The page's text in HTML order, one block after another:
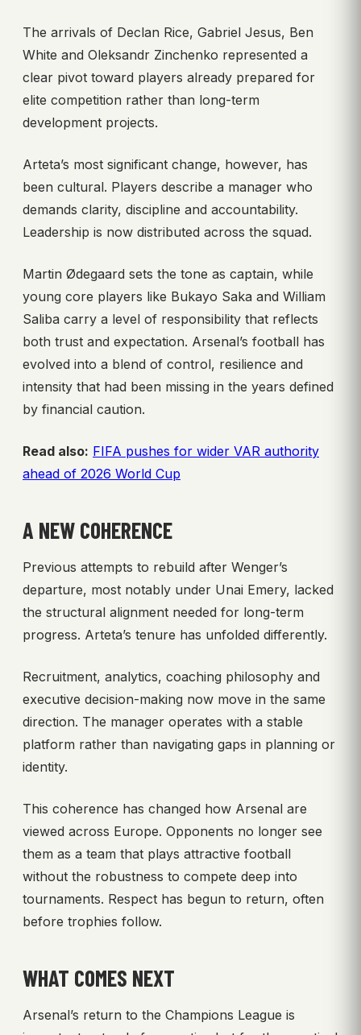
The arrivals of Declan Rice, Gabriel Jesus, Ben
White and Oleksandr Zinchenko represented a
clear pivot toward players already prepared for
elite competition rather than long-term
development projects.
Arteta’s most significant change, however, has
been cultural. Players describe a manager who
demands clarity, discipline and accountability.
Leadership is now distributed across the squad.
Martin Ødegaard sets the tone as captain, while
young core players like Bukayo Saka and William
Saliba carry a level of responsibility that reflects
both trust and expectation. Arsenal’s football has
evolved into a blend of control, resilience and
intensity that had been missing in the years defined
by financial caution.
Read also: FIFA pushes for wider VAR authority
ahead of 2026 World Cup
A NEW COHERENCE
Previous attempts to rebuild after Wenger’s
departure, most notably under Unai Emery, lacked
the structural alignment needed for long-term
progress. Arteta’s tenure has unfolded differently.
Recruitment, analytics, coaching philosophy and
executive decision-making now move in the same
direction. The manager operates with a stable
platform rather than navigating gaps in planning or
identity.
This coherence has changed how Arsenal are
viewed across Europe. Opponents no longer see
them as a team that plays attractive football
without the robustness to compete deep into
tournaments. Respect has begun to return, often
before trophies follow.
WHAT COMES NEXT
Arsenal’s return to the Champions League is